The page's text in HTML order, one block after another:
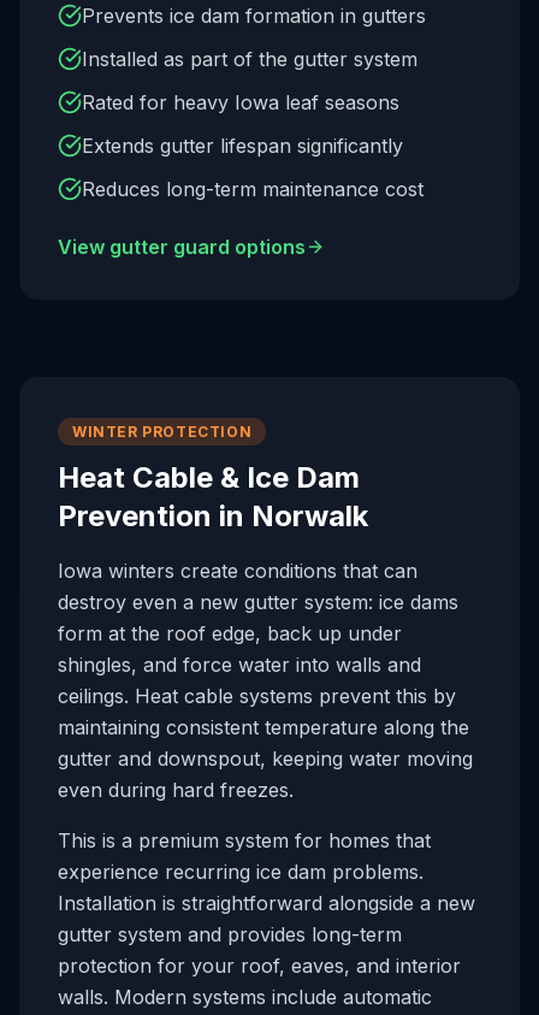
Prevents ice dam formation in gutters
Installed as part of the gutter system
Rated for heavy Iowa leaf seasons
Extends gutter lifespan significantly
Reduces long-term maintenance cost
View gutter guard options
WINTER PROTECTION
Heat Cable & Ice Dam
Prevention in Norwalk
Iowa winters create conditions that can
destroy even a new gutter system: ice dams
form at the roof edge, back up under
shingles, and force water into walls and
ceilings. Heat cable systems prevent this by
maintaining consistent temperature along the
gutter and downspout, keeping water moving
even during hard freezes.
This is a premium system for homes that
experience recurring ice dam problems.
Installation is straightforward alongside a new
gutter system and provides long-term
protection for your roof, eaves, and interior
walls. Modern systems include automatic